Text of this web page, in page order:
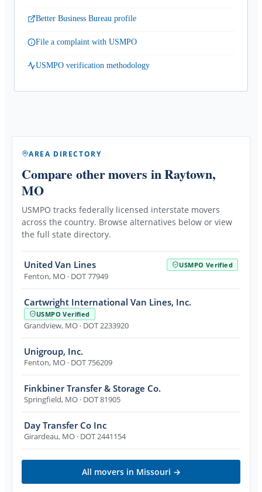
Better Business Bureau profile
File a complaint with USMPO
USMPO verification methodology
AREA DIRECTORY
Compare other movers in Raytown,
MO
USMPO tracks federally licensed interstate movers
across the country. Browse alternatives below or view
the full state directory.
United Van Lines USMPO Verified
Fenton, MO · DOT 77949
Cartwright International Van Lines, Inc.
USMPO Verified
Grandview, MO · DOT 2233920
Unigroup, Inc.
Fenton, MO · DOT 756209
Finkbiner Transfer & Storage Co.
Springfield, MO · DOT 81905
Day Transfer Co Inc
Girardeau, MO · DOT 2441154
All movers in Missouri →